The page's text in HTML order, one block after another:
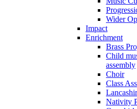
Wider
Impact
Enrichment
Brass
Child
assembly
Choir
Class
Nativity